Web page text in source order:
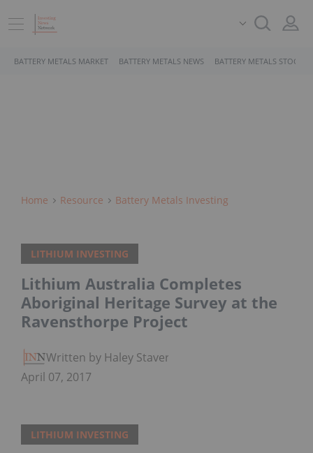
BATTERY METALS MARKET BATTERY METALS NEWS BATTERY METALS STOCKS
Home Resource Battery Metals Investing
LITHIUM INVESTING
Lithium Australia Completes
Aboriginal Heritage Survey at the
Ravensthorpe Project
Written by Haley Stavert
April 07, 2017
LITHIUM INVESTING